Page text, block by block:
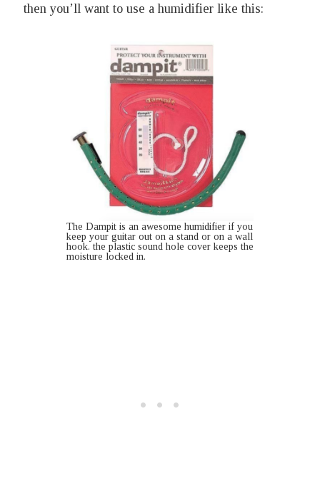
then you’ll want to use a humidifier like this:
The Dampit is an awesome humidifier if you
keep your guitar out on a stand or on a wall
hook. the plastic sound hole cover keeps the
moisture locked in.